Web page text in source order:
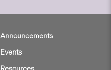
Announcements
Events